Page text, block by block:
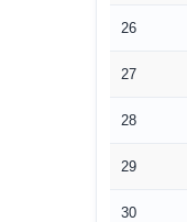
26
27
28
29
30